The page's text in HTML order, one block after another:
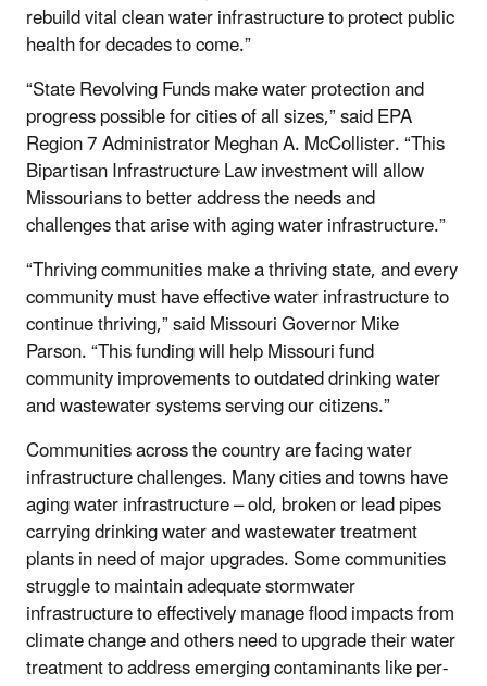
rebuild vital clean water infrastructure to protect public
health for decades to come.”
“State Revolving Funds make water protection and
progress possible for cities of all sizes,” said EPA
Region 7 Administrator Meghan A. McCollister. “This
Bipartisan Infrastructure Law investment willallow
Missourians to betteraddress the needs and
challenges that arise with aging water infrastructure.”
“Thriving communities make a thriving state, and every
community must have effective water infrastructure to
continue thriving,” said Missouri Governor Mike
Parson. “This funding will help Missouri fund
community improvements to outdated drinking water
and wastewater systems serving our citizens.”
Communities across the country are facing water
infrastructure challenges. Many cities and towns have
aging water infrastructure – old, broken or lead pipes
carrying drinking water and wastewater treatment
plants in need of major upgrades. Some communities
struggle to maintain adequate stormwater
infrastructure to effectively manage flood impacts from
climate change and others need to upgrade their water
treatment to address emerging contaminants like per-